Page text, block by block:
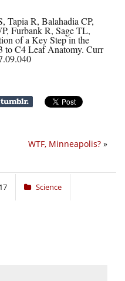
Tapia R, Balahadia CP,
Furbank R, Sage TL,
of a Key Step in the
to C4 Leaf Anatomy. Curr
WTF, Minneapolis? »
Science